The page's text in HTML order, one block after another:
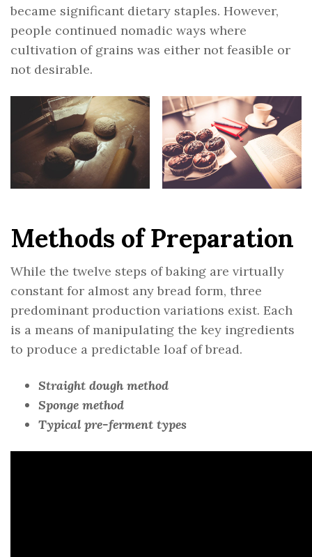
became significant dietary staples. However,
people continued nomadic ways where
cultivation of grains was either not feasible or
not desirable.
Methods of Preparation
While the twelve steps of baking are virtually
constant for almost any bread form, three
predominant production variations exist. Each
is a means of manipulating the key ingredients
to produce a predictable loaf of bread.
Straight dough method
Sponge method
Typical pre-ferment types